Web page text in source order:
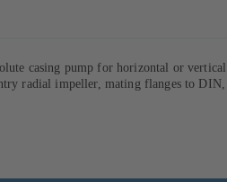
casing pump for horizontal or vertical
radial impeller, mating flanges to DIN,